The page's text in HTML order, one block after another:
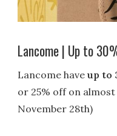
Lancome | Up to
Lancome haveup to
or 25% off on
November 28th)